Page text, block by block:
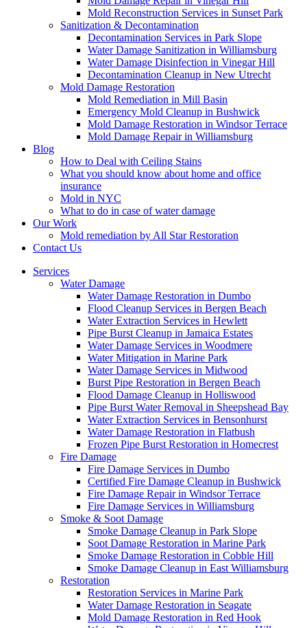
Mold Reconstruction Services in Sunset Park
Sanitization & Decontamination
Decontamination Services in Park Slope
Water Damage Sanitization in Williamsburg
Water Damage Disinfection in Vinegar Hill
Decontamination Cleanup in New Utrecht
Mold Damage Restoration
Mold Remediation in Mill Basin
Emergency Mold Cleanup in Bushwick
Mold Damage Restoration in Windsor Terrace
Mold Damage Repair in Williamsburg
Blog
How to Deal with Ceiling Stains
What you should know about home and office
insurance
Mold in NYC
What to do in case of water damage
Our Work
Mold remediation by All Star Restoration
Contact Us
Services
Water Damage
Water Damage Restoration in Dumbo
Flood Cleanup Services in Bergen Beach
Water Extraction Services in Hewlett
Pipe Burst Cleanup in Jamaica Estates
Water Damage Services in Woodmere
Water Mitigation in Marine Park
Water Damage Services in Midwood
Burst Pipe Restoration in Bergen Beach
Flood Damage Cleanup in Holliswood
Pipe Burst Water Removal in Sheepshead Bay
Water Extraction Services in Bensonhurst
Water Damage Restoration in Flatbush
Frozen Pipe Burst Restoration in Homecrest
Fire Damage
Fire Damage Services in Dumbo
Certified Fire Damage Cleanup in Bushwick
Fire Damage Repair in Windsor Terrace
Fire Damage Services in Williamsburg
Smoke & Soot Damage
Smoke Damage Cleanup in Park Slope
Soot Damage Restoration in Marine Park
Smoke Damage Restoration in Cobble Hill
Smoke Damage Cleanup in East Williamsburg
Restoration
Restoration Services in Marine Park
Water Damage Restoration in Seagate
Mold Damage Restoration in Red Hook